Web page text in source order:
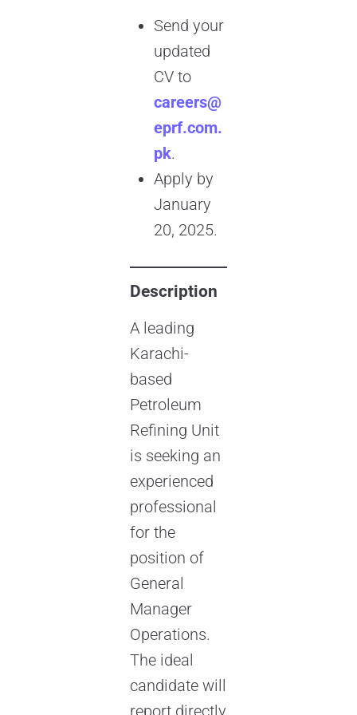
Send your
updated
CV to
careers@
eprf.com.
pk.
Apply by
January
20, 2025.
Description
A leading
Karachi-
based
Petroleum
Refining Unit
is seeking an
experienced
professional
for the
position of
General
Manager
Operations.
The ideal
candidate will
report directly